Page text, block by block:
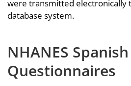
were transmitted electronically
database system.
NHANES
Questionnaires